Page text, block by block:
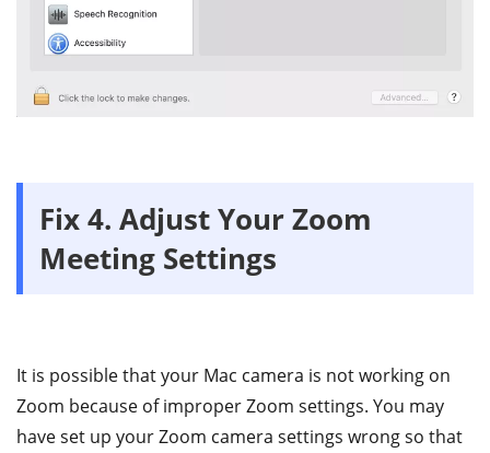
Fix 4. Adjust Your Zoom
Meeting Settings
It is possible that your Mac camera is not working on
Zoom because of improper Zoom settings. You may
have set up your Zoom camera settings wrong so that